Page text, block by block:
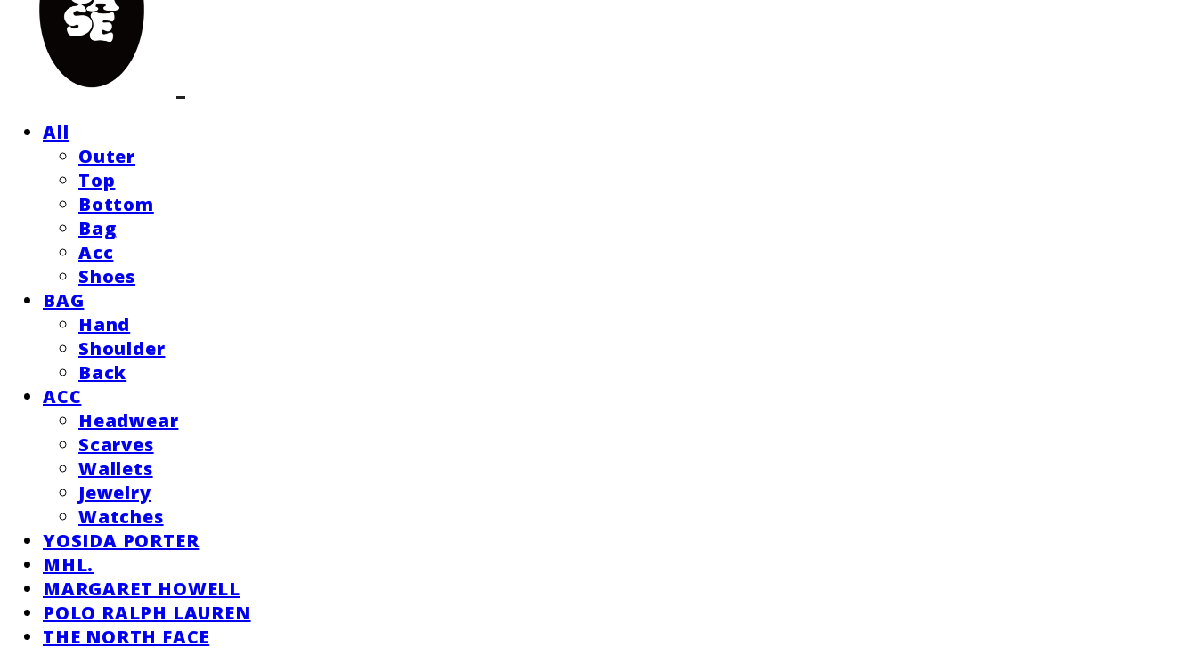
All
Outer
Top
Bottom
Bag
Acc
Shoes
BAG
Hand
Shoulder
Back
ACC
Headwear
Scarves
Wallets
Jewelry
Watches
YOSIDA PORTER
MHL.
MARGARET HOWELL
POLO RALPH LAUREN
THE NORTH FACE